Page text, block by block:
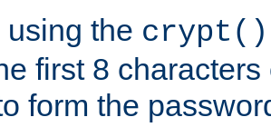
the crypt()
first 8
form the